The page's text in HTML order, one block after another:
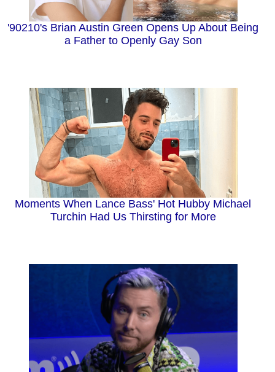
'90210's Brian Austin Green Opens Up About Being
a Father to Openly Gay Son
Moments When Lance Bass' Hot Hubby Michael
Turchin Had Us Thirsting for More